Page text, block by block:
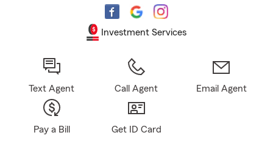
Investment Services
Text Agent Call Agent Email Agent
Pay a Bill Get ID Card